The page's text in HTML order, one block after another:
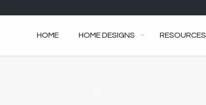
HOME HOME DESIGNS RESOURCES